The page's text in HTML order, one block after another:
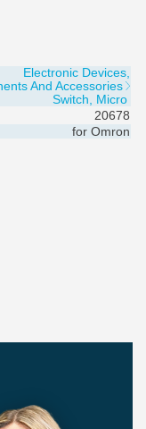
Electronic Devices,
And Accessories
Switch, Micro
20678
for Omron